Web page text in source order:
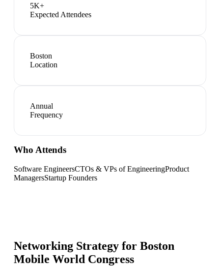
5K+
Expected Attendees
Boston
Location
Annual
Frequency
Who Attends
Software EngineersCTOs & VPs of EngineeringProduct
ManagersStartup Founders
Networking Strategy for Boston
Mobile World Congress